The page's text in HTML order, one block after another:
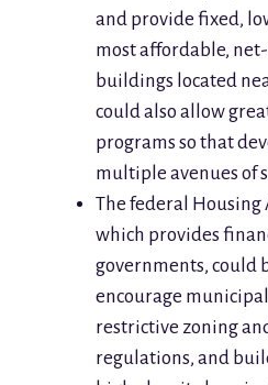
and provide fixed,
most affordable,
buildings located
could also allow
programs so that
multiple avenues of
The federal Housing
which provides
governments, could
encourage
restrictive zoning
regulations, and